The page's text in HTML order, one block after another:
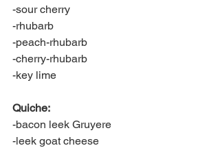
-sour cherry
-rhubarb
-peach-rhubarb
-cherry-rhubarb
-key lime
Quiche:
-bacon leek Gruyere
-leek goat cheese